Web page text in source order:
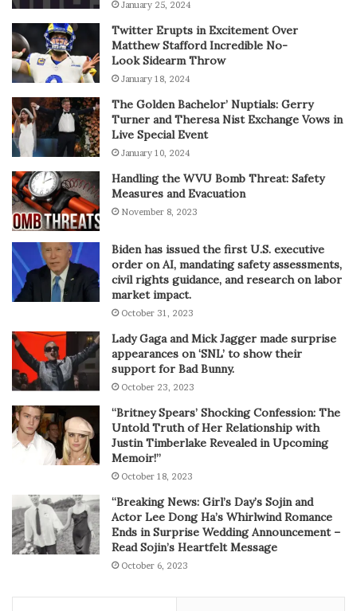
January 25, 2024
Twitter Erupts in Excitement Over
Matthew Stafford Incredible No-
Look Sidearm Throw
January 18, 2024
The Golden Bachelor’ Nuptials: Gerry
Turner and Theresa Nist Exchange Vows in
Live Special Event
January 10, 2024
Handling the WVU Bomb Threat: Safety
Measures and Evacuation
November 8, 2023
Biden has issued the first U.S. executive
order on AI, mandating safety assessments,
civil rights guidance, and research on labor
market impact.
October 31, 2023
Lady Gaga and Mick Jagger made surprise
appearances on ‘SNL’ to show their
support for Bad Bunny.
October 23, 2023
“Britney Spears’ Shocking Confession: The
Untold Truth of Her Relationship with
Justin Timberlake Revealed in Upcoming
Memoir!”
October 18, 2023
“Breaking News: Girl’s Day’s Sojin and
Actor Lee Dong Ha’s Whirlwind Romance
Ends in Surprise Wedding Announcement –
Read Sojin’s Heartfelt Message
October 6, 2023